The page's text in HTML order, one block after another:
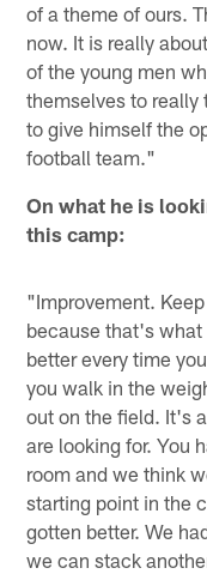
of a theme of ours.
now. It is really
of the young men
themselves to really
to give himself the
football team."
On what he is
this camp:
"Improvement.
because that's
better every time
you walk in the
out on the field. It's
are looking for. You
room and we think
starting point in the
gotten better. We
we can stack